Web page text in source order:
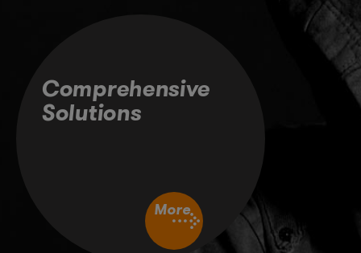
More
Comprehensive
Solutions